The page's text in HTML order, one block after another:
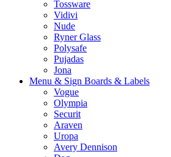
Tossware
Vidivi
Nude
Ryner Glass
Polysafe
Pujadas
Jona
Menu & Sign Boards & Labels
Vogue
Olympia
Securit
Araven
Uropa
Avery Dennison